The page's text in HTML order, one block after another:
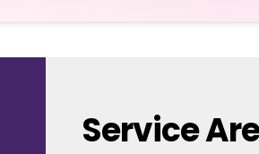
Service